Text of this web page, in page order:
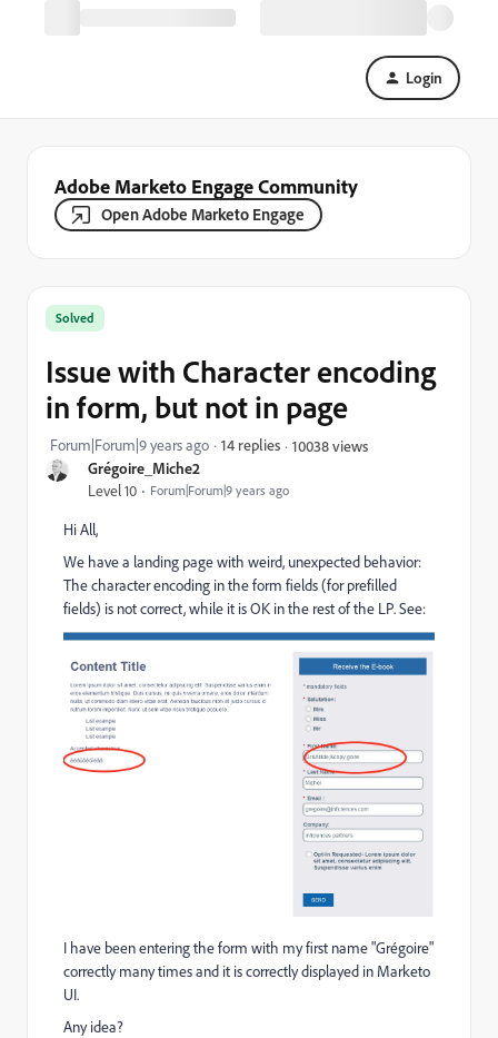
Login
Adobe Marketo Engage Community
Open Adobe Marketo Engage
Grégoire_Miche2
Level 10 Forum|Forum|9 years ago
Solved
Issue with Character encoding
in form, but not in page
Forum|Forum|9 years ago 14 replies 10038 views
Hi All,
We have a landing page with weird, unexpected behavior:
The character encoding in the form fields (for prefilled
fields) is not correct, while it is OK in the rest of the LP. See:
I have been entering the form with my first name "Grégoire"
correctly many times and it is correctly displayed in Marketo
UI.
Any idea?